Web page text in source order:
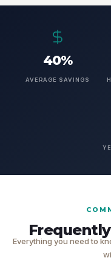
40%
AVERAGE SAVINGS
Everything you need to